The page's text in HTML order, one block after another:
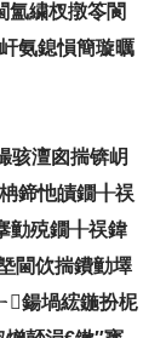
氳繍杈撴笭閬
氨鎴愪簡璇曞
骇澶囪揣锛岄
鍗忚皟鐗╂祦
勭殑鐗╂祦鍏
閫佽揣鐨勭墿
鍚堝綋鍦扮柅